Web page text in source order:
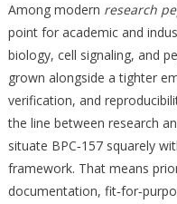
Among modern research
point for academic and
biology, cell signaling, and
grown alongside a tighter
verification, and
the line between research
situate BPC‑157 squarely
framework. That means
documentation,